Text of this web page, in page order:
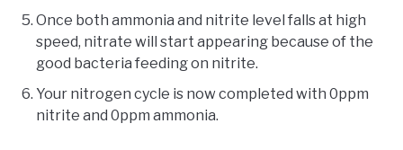
Once both ammonia and nitrite level falls at high
speed, nitrate will start appearing because of the
good bacteria feeding on nitrite.
Your nitrogen cycle is now completed with 0ppm
nitrite and 0ppm ammonia.